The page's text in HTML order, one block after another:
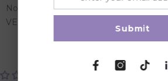
Nordic Swan Ecolabel
VEGAN
Submit